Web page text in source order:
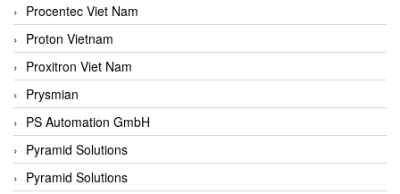
Procentec Viet Nam
Proton Vietnam
Proxitron Viet Nam
Prysmian
PS Automation GmbH
Pyramid Solutions
Pyramid Solutions